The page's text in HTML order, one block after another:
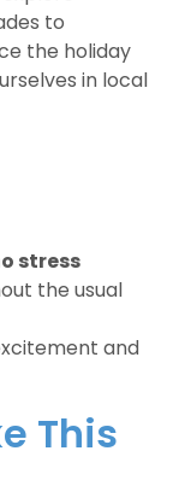
to
the holiday
in local
stress
the usual
and
This